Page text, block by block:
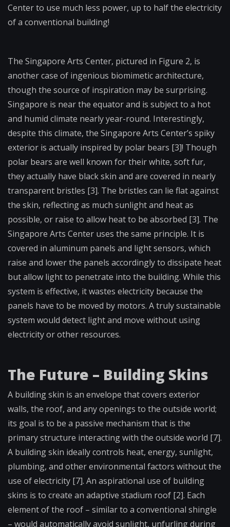
Center to use much less power, up to half the electricity
of a conventional building!
The Singapore Arts Center, pictured in Figure 2, is
another case of ingenious biomimetic architecture,
though the source of inspiration may be surprising.
Singapore is near the equator and is subject to a hot
and humid climate nearly year-round. Interestingly,
despite this climate, the Singapore Arts Center’s spiky
exterior is actually inspired by polar bears [3]! Though
polar bears are well known for their white, soft fur,
they actually have black skin and are covered in nearly
transparent bristles [3]. The bristles can lie flat against
the skin, reflecting as much sunlight and heat as
possible, or raise to allow heat to be absorbed [3]. The
Singapore Arts Center uses the same principle. It is
covered in aluminum panels and light sensors, which
raise and lower the panels accordingly to dissipate heat
but allow light to penetrate into the building. While this
system is effective, it wastes electricity because the
panels have to be moved by motors. A truly sustainable
system would detect light and move without using
electricity or other resources.
The Future – Building Skins
A building skin is an envelope that covers exterior
walls, the roof, and any openings to the outside world;
its goal is to be a passive mechanism that is the
primary structure interacting with the outside world [7].
A building skin ideally controls heat, energy, sunlight,
plumbing, and other environmental factors without the
use of electricity [7]. An aspirational use of building
skins is to create an adaptive stadium roof [2]. Each
element of the roof – similar to a conventional shingle
– would automatically avoid sunlight, unfurling during